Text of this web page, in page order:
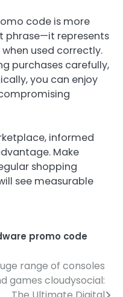
code is more
phrase—it represents
used correctly.
purchases carefully,
you can enjoy
informed
Make
shopping
see measurable
promo code
range of consoles
games cloudysocial: